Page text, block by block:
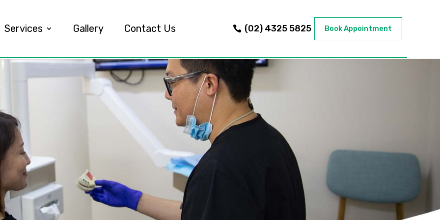
Services Gallery Contact Us (02) 4325 5825 Book Appointment